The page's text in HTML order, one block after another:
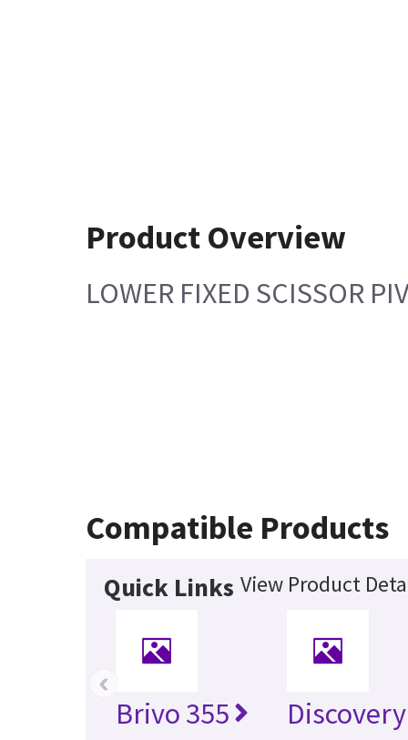
Product Overview
LOWER FIXED SCISSOR
Compatible Products
Quick Links View Product
Brivo 355
‹